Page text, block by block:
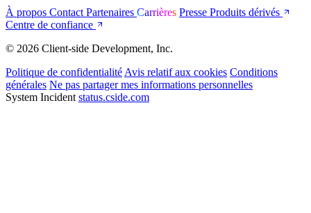
À propos Contact Partenaires Carrières Presse Produits dérivés
Centre de confiance
© 2026 Client-side Development, Inc.
Politique de confidentialité Avis relatif aux cookies Conditions
générales Ne pas partager mes informations personnelles
System Incident status.cside.com